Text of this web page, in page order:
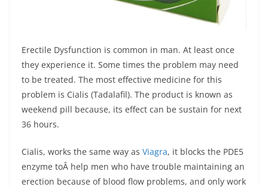
Erectile Dysfunction is common in man. At least once
they experience it. Some times the problem may need
to be treated. The most effective medicine for this
problem is Cialis (Tadalafil). The product is known as
weekend pill because, its effect can be sustain for next
36 hours.
Cialis, works the same way as Viagra, it blocks the PDE5
enzyme toÂ help men who have trouble maintaining an
erection because of blood flow problems, and only work